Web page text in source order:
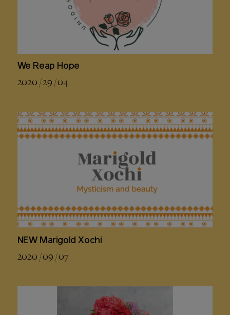
We Reap Hope
2020 / 29 / 04
NEW Marigold Xochi
2020 / 09 / 07